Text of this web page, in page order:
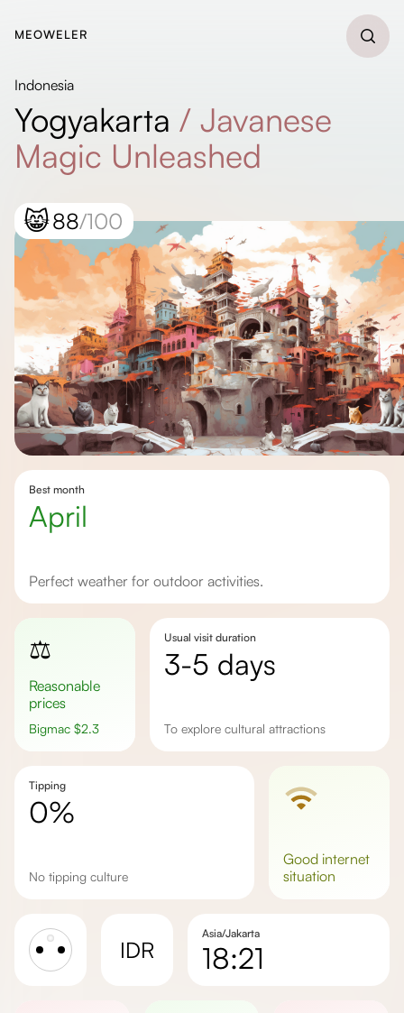
MEOWELER
Indonesia
Yogyakarta / Javanese
Magic Unleashed
😸88/100
Best month
April
Perfect weather for outdoor activities.
⚖️
Reasonable
prices
Bigmac $2.3
Usual visit duration
3-5 days
to explore cultural attractions
Tipping
0%
No tipping culture
good internet
situation
IDR
Asia/Jakarta
18:21